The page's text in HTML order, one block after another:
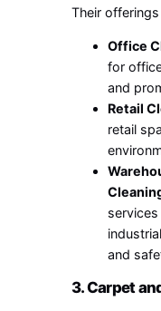
Their
Office
for
and
Retail
retail
and
3. Carpet